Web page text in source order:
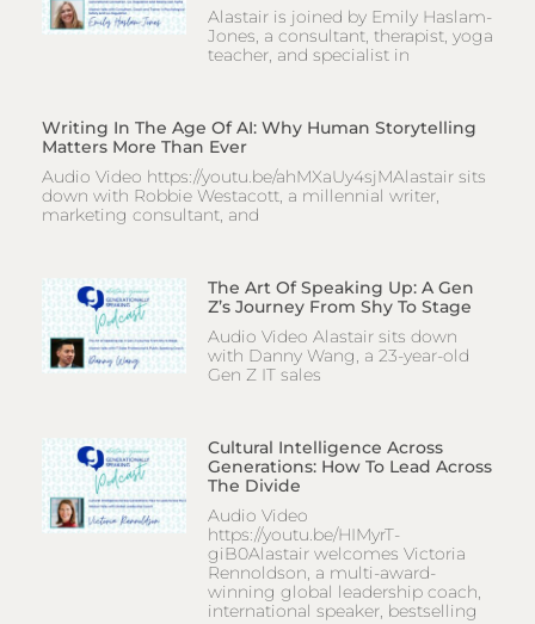
Alastair is joined by Emily Haslam-
Jones, a consultant, therapist, yoga
teacher, and specialist in
Writing In The Age Of AI: Why Human Storytelling
Matters More Than Ever
Audio Video https://youtu.be/ahMXaUy4sjMAlastair sits
down with Robbie Westacott, a millennial writer,
marketing consultant, and
The Art Of Speaking Up: A Gen
Z’s Journey From Shy To Stage
Audio Video Alastair sits down
with Danny Wang, a 23-year-old
Gen Z IT sales
Cultural Intelligence Across
Generations: How To Lead Across
The Divide
Audio Video
https://youtu.be/HIMyrT-
giB0Alastair welcomes Victoria
Rennoldson, a multi-award-
winning global leadership coach,
international speaker, bestselling